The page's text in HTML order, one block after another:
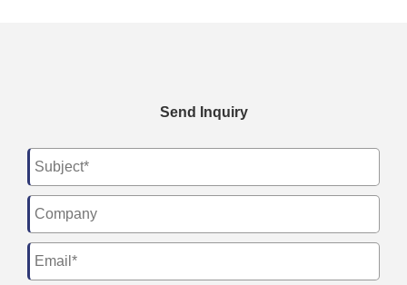
Send Inquiry